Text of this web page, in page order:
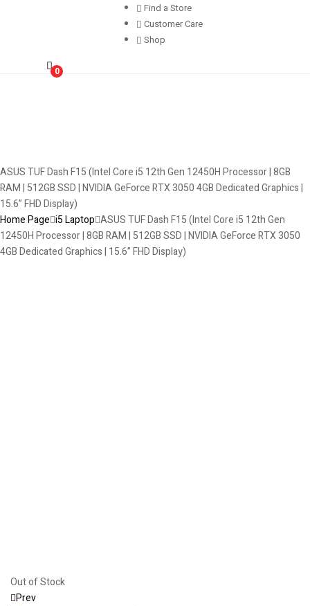
Find a Store
Customer Care
Shop
0
ASUS TUF Dash F15 (Intel Core i5 12th Gen 12450H Processor | 8GB
RAM | 512GB SSD | NVIDIA GeForce RTX 3050 4GB Dedicated Graphics |
15.6” FHD Display)
Home Page i5 Laptop ASUS TUF Dash F15 (Intel Core i5 12th Gen
12450H Processor | 8GB RAM | 512GB SSD | NVIDIA GeForce RTX 3050
4GB Dedicated Graphics | 15.6” FHD Display)
Out of Stock
Prev